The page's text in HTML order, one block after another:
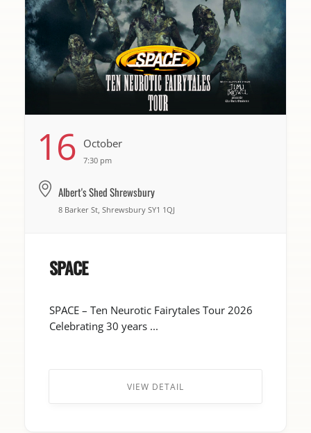
16 October
7:30 pm
Albert's Shed Shrewsbury
8 Barker St, Shrewsbury SY1 1QJ
SPACE
SPACE – Ten Neurotic Fairytales Tour 2026
Celebrating 30 years ...
VIEW DETAIL